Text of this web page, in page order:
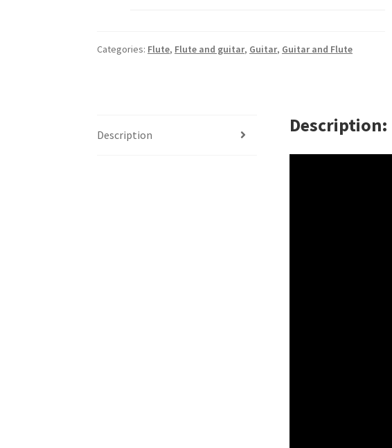
Categories: Flute, Flute and guitar, Guitar, Guitar and Flute
Description Description